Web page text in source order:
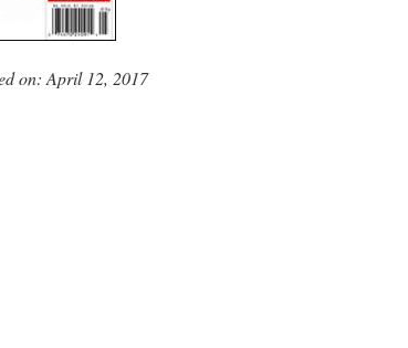
on: April 12, 2017